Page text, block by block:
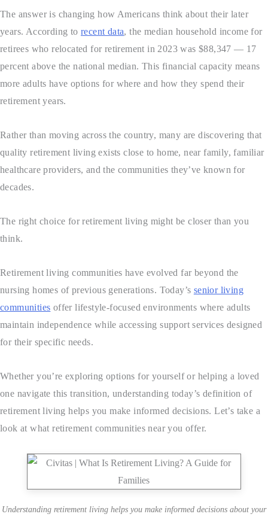
The answer is changing how Americans think about their later
years. According torecent data, the median household income for
retirees who relocated for retirement in 2023 was $88,347 — 17
percent above the national median. This financial capacity means
more adults have options for where and how they spend their
retirement years.
Rather than moving across the country, many are discovering that
quality retirement living exists close to home, near family, familiar
healthcare providers, and the communities they’ve known for
decades.
The right choice for retirement living might be closer than you
think.
Retirement living communities have evolved far beyond the
nursing homes of previous generations. Today’s senior living
communities offer lifestyle-focused environments where adults
maintain independence while accessing support services designed
for their specific needs.
Whether you’re exploring options for yourself or helping a loved
one navigate this transition, understanding today’s definition of
retirement living helps you make informed decisions. Let’s take a
look at what retirement communities near you offer.
Understanding retirement living helps you make informed decisions about your